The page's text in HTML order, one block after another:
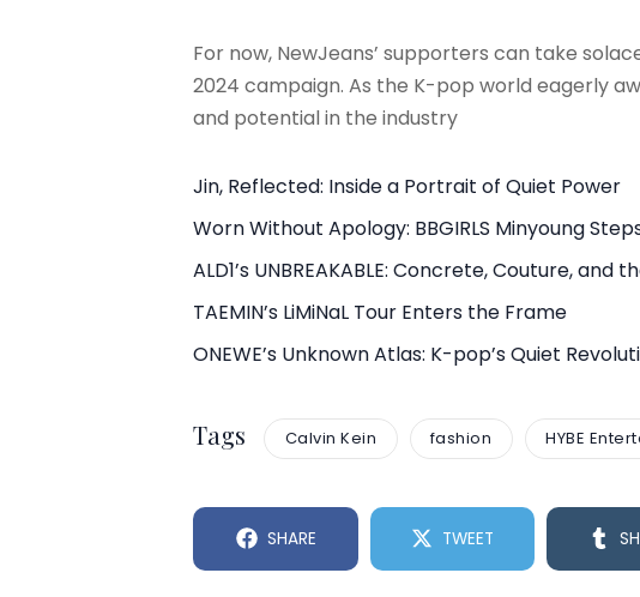
For now, NewJeans’ supporters can take
2024 campaign. As the K-pop world eagerly
and potential in the industry
Jin, Reflected: Inside a Portrait of Quiet Power
Worn Without Apology: BBGIRLS Minyoung
ALD1’s UNBREAKABLE: Concrete, Couture, and
TAEMIN’s LiMiNaL Tour Enters the Frame
ONEWE’s Unknown Atlas: K-pop’s Quiet
Tags Calvin Kein fashion HYBE
SHARE TWEET